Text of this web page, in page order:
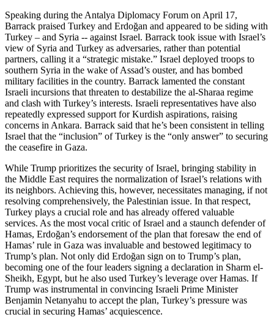
Speaking during the Antalya Diplomacy Forum on April 17,
Barrack praised Turkey and Erdoğan and appeared to be siding with
Turkey – and Syria -- against Israel. Barrack took issue with Israel’s
view of Syria and Turkey as adversaries, rather than potential
partners, calling it a “strategic mistake.” Israel deployed troops to
southern Syria in the wake of Assad’s ouster, and has bombed
military facilities in the country. Barrack lamented the constant
Israeli incursions that threaten to destabilize the al-Sharaa regime
and clash with Turkey’s interests. Israeli representatives have also
repeatedly expressed support for Kurdish aspirations, raising
concerns in Ankara. Barrack said that he’s been consistent in telling
Israel that the “inclusion” of Turkey is the “only answer” to securing
the ceasefire in Gaza.
While Trump prioritizes the security of Israel, bringing stability in
the Middle East requires the normalization of Israel’s relations with
its neighbors. Achieving this, however, necessitates managing, if not
resolving comprehensively, the Palestinian issue. In that respect,
Turkey plays a crucial role and has already offered valuable
services. As the most vocal critic of Israel and a staunch defender of
Hamas, Erdoğan’s endorsement of the plan that foresaw the end of
Hamas’ rule in Gaza was invaluable and bestowed legitimacy to
Trump’s plan. Not only did Erdoğan sign on to Trump’s plan,
becoming one of the four leaders signing a declaration in Sharm el-
Sheikh, Egypt, but he also used Turkey’s leverage over Hamas. If
Trump was instrumental in convincing Israeli Prime Minister
Benjamin Netanyahu to accept the plan, Turkey’s pressure was
crucial in securing Hamas’ acquiescence.